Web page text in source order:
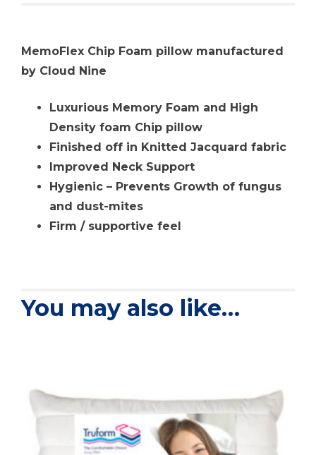
MemoFlex Chip Foam pillow manufactured
by Cloud Nine
Luxurious Memory Foam and High
Density foam Chip pillow
Finished off in Knitted Jacquard fabric
Improved Neck Support
Hygienic – Prevents Growth of fungus
and dust-mites
Firm / supportive feel
You may also like…